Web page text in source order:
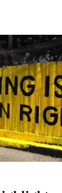
and Megan
Share Alike 4.0